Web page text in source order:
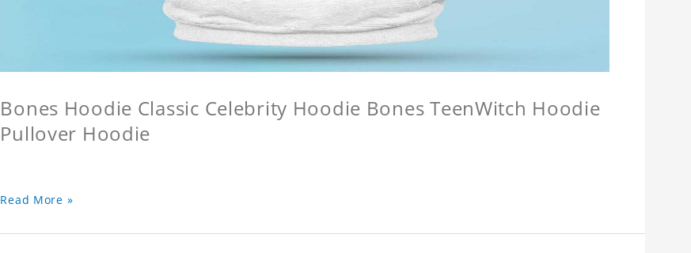
Bones Hoodie Classic Celebrity Hoodie Bones TeenWitch Hoodie
Pullover Hoodie
Read More »